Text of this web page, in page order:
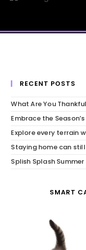
RECENT POSTS
What Are You
Embrace the
Explore every terrain
Staying home can
Splish Splash Summer
SMART